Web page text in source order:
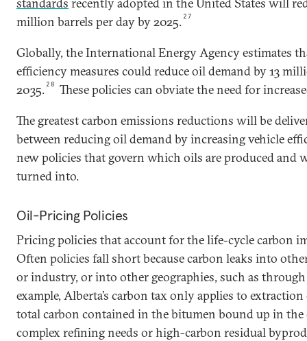
million barrels per day by 2025. 27
Globally, the International Energy Agency estimates
efficiency measures could reduce oil demand by 13
2035. 28
These policies can obviate the need for
The greatest carbon emissions reductions will be
between reducing oil demand by increasing vehicle
new policies that govern which oils are produced and
turned into.
Oil-Pricing Policies
Pricing policies that account for the life-cycle carbon
Often policies fall short because carbon leaks into
or industry, or into other geographies, such as
example, Alberta’s carbon tax only applies to
total carbon contained in the bitumen bound up in the
complex refining needs or high-carbon residual